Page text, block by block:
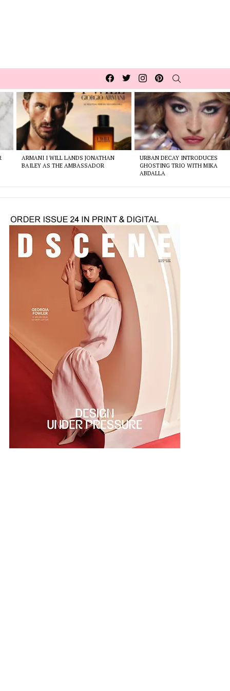
Facebook
TwitterInstagrampinterest
ARMANI I WILL LANDS JONATHAN
BAILEY AS THE AMBASSADOR
URBAN DECAY INTRODUCES
GHOSTING TRIO WITH MIKA
ABDALLA